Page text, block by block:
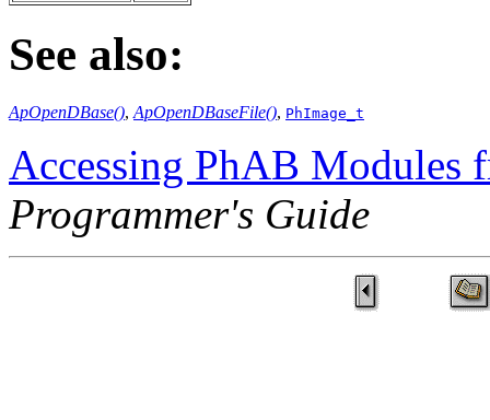
See also:
ApOpenDBase(), ApOpenDBaseFile(), PhImage_t
Accessing PhAB Modules
Programmer's Guide